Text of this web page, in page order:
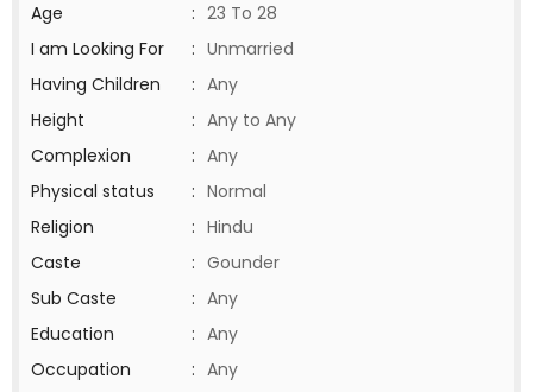
Age
: 23 To 28
I am Looking For
: Unmarried
Having Children
: Any
Height
: Any to Any
Complexion
: Any
Physical status
: Normal
Religion
: Hindu
Caste
: Gounder
Sub Caste
: Any
Education
: Any
Occupation
: Any